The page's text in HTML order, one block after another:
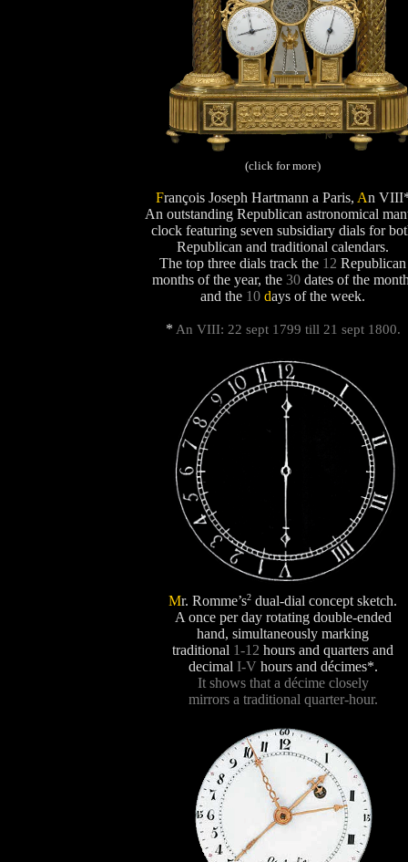
(click for more)
François Joseph Hartmann a Paris, An
An outstanding Republican astronomical
clock featuring seven subsidiary dials for
Republican and traditional calendars.
The top three dials track the 12 Republican
months of the year, the 30 dates of the
and the 10 days of the week.
* An VIII: 22 sept 1799 till 21 sept 1800.
Mr. Romme’s2 dual-dial concept sketch.
A once per day rotating double-ended
hand, simultaneously marking
traditional 1-12 hours and quarters and
decimal I-V hours and décimes*.
It shows that a décime closely
mirrors a traditional quarter-hour.